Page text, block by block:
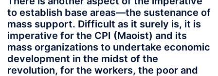
to establish base areas—the sustenance of
mass support. Difficult as it surely is, it is
imperative for the CPI (Maoist) and its
mass organizations to undertake economic
development in the midst of the
revolution, for the workers, the poor and